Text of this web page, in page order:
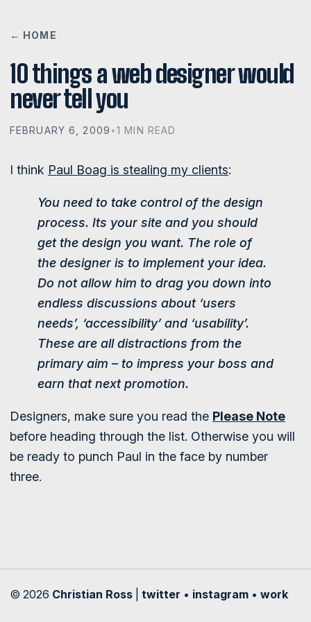
← HOME
10 things a web designer would
never tell you
FEBRUARY 6, 2009 •1 MIN READ
I think Paul Boag is stealing my clients:
You need to take control of the design
process. Its your site and you should
get the design you want. The role of
the designer is to implement your idea.
Do not allow him to drag you down into
endless discussions about ‘users
needs’, ‘accessibility’ and ‘usability’.
These are all distractions from the
primary aim – to impress your boss and
earn that next promotion.
Designers, make sure you read the Please Note
before heading through the list. Otherwise you will
be ready to punch Paul in the face by number
three.
© 2026 Christian Ross twitter • instagram • work